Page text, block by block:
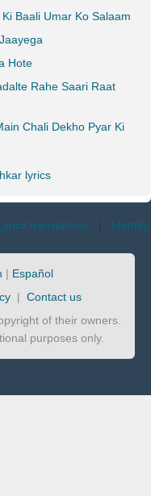
Baali Umar Ko Salaam
Hote
Rahe Saari Raat
Chali Dekho Pyar Ki
lyrics
translations | Identify
| Español
| Contact us
of their owners.
purposes only.